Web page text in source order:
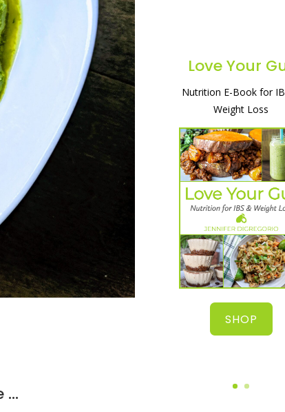
…
Love Your
Nutrition E-Book for
Weight Loss
SHOP
A simple and natural
& start feeling